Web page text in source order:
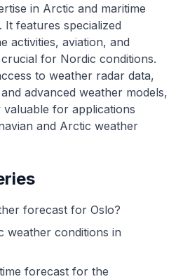
in Arctic and maritime
It features specialized
activities, aviation, and
for Nordic conditions.
to weather radar data,
advanced weather models,
valuable for applications
and Arctic weather
forecast for Oslo?
weather conditions in
forecast for the